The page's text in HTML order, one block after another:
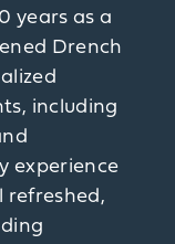
years as a
Drench
including
experience
refreshed,